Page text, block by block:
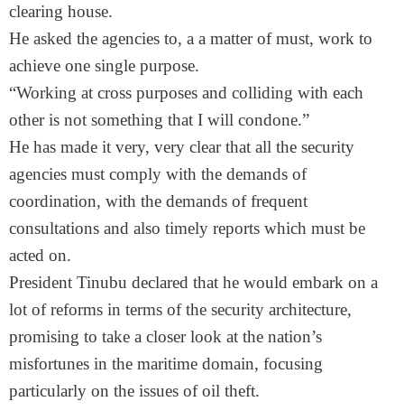
clearing house.
He asked the agencies to, a a matter of must, work to
achieve one single purpose.
“Working at cross purposes and colliding with each
other is not something that I will condone.”
He has made it very, very clear that all the security
agencies must comply with the demands of
coordination, with the demands of frequent
consultations and also timely reports which must be
acted on.
President Tinubu declared that he would embark on a
lot of reforms in terms of the security architecture,
promising to take a closer look at the nation’s
misfortunes in the maritime domain, focusing
particularly on the issues of oil theft.